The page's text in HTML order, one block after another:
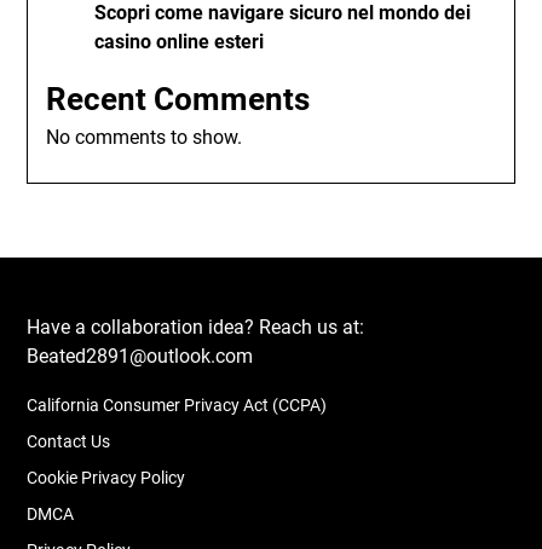
Scopri come navigare sicuro nel mondo dei
casino online esteri
Recent Comments
No comments to show.
Have a collaboration idea? Reach us at:
Beated2891@outlook.com
California Consumer Privacy Act (CCPA)
Contact Us
Cookie Privacy Policy
DMCA